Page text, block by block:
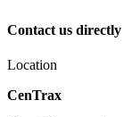
Contact us directly
Location
CenTrax